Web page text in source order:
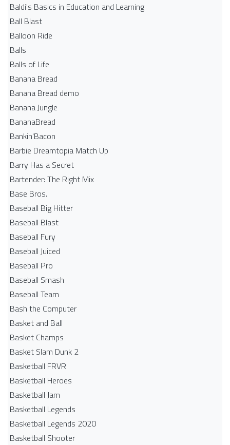
Baldi's Basics in Education and Learning
Ball Blast
Balloon Ride
Balls
Balls of Life
Banana Bread
Banana Bread demo
Banana Jungle
BananaBread
Bankin'Bacon
Barbie Dreamtopia Match Up
Barry Has a Secret
Bartender: The Right Mix
Base Bros.
Baseball Big Hitter
Baseball Blast
Baseball Fury
Baseball Juiced
Baseball Pro
Baseball Smash
Baseball Team
Bash the Computer
Basket and Ball
Basket Champs
Basket Slam Dunk 2
Basketball FRVR
Basketball Heroes
Basketball Jam
Basketball Legends
Basketball Legends 2020
Basketball Shooter